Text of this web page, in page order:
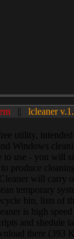
|| lcleaner
utility,
Windows
to use - you will
produce
will carry
temporary
bin, lists of
is high
and shedule
there (393